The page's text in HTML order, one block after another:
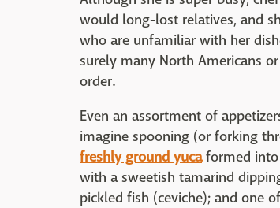
would long-lost relatives, and
who are unfamiliar with her
surely many North Americans
order.
Even an assortment of
imagine spooning (or forking
freshly ground yucaformed into
with a sweetish tamarind
pickled fish (ceviche); and one